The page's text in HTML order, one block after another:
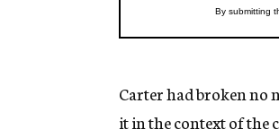
Carter had broken no
it in the context of the